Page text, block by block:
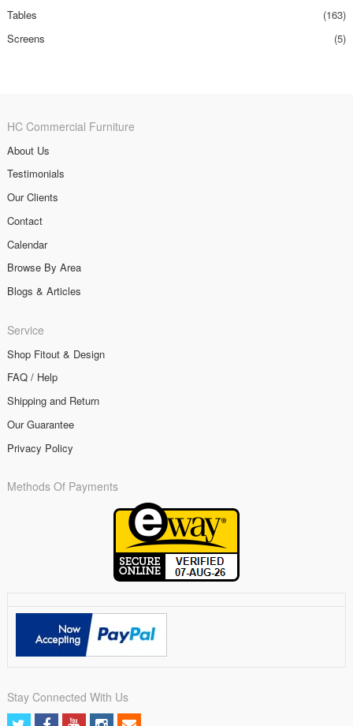
Tables
(163)
Screens
(5)
HC Commercial Furniture
About Us
Testimonials
Our Clients
Contact
Calendar
Browse By Area
Blogs & Articles
Service
Shop Fitout & Design
FAQ / Help
Shipping and Return
Our Guarantee
Privacy Policy
Methods Of Payments
Stay Connected With Us